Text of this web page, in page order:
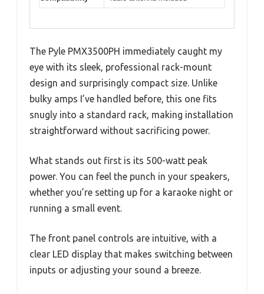
The Pyle PMX3500PH immediately caught my
eye with its sleek, professional rack-mount
design and surprisingly compact size. Unlike
bulky amps I’ve handled before, this one fits
snugly into a standard rack, making installation
straightforward without sacrificing power.
What stands out first is its 500-watt peak
power. You can feel the punch in your speakers,
whether you’re setting up for a karaoke night or
running a small event.
The front panel controls are intuitive, with a
clear LED display that makes switching between
inputs or adjusting your sound a breeze.